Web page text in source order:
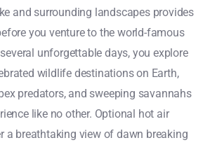
and surrounding landscapes provides
you venture to the world-famous
unforgettable days, you explore
wildlife destinations on Earth,
predators, and sweeping savannahs
like no other. Optional hot air
a breathtaking view of dawn breaking